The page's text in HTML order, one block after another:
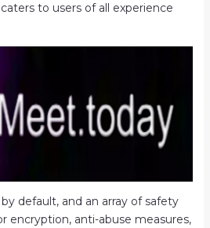
to users of all experience
default, and an array of safety
encryption, anti-abuse measures,